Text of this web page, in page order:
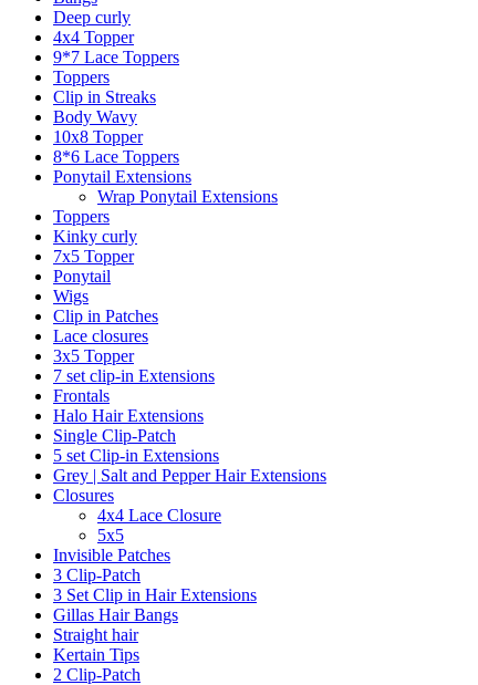
Deep curly
4x4 Topper
9*7 Lace Toppers
Toppers
Clip in Streaks
Body Wavy
10x8 Topper
8*6 Lace Toppers
Ponytail Extensions
Wrap Ponytail Extensions
Toppers
Kinky curly
7x5 Topper
Ponytail
Wigs
Clip in Patches
Lace closures
3x5 Topper
7 set clip-in Extensions
Frontals
Halo Hair Extensions
Single Clip-Patch
5 set Clip-in Extensions
Grey | Salt and Pepper Hair Extensions
Closures
4x4 Lace Closure
5x5
Invisible Patches
3 Clip-Patch
3 Set Clip in Hair Extensions
Gillas Hair Bangs
Straight hair
Kertain Tips
2 Clip-Patch